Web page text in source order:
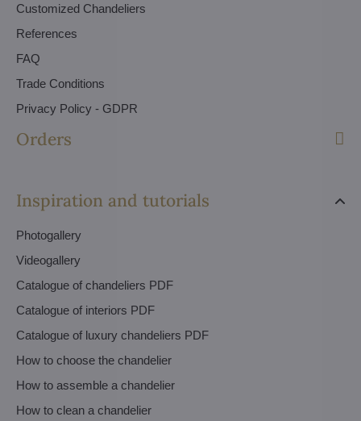
Customized Chandeliers
References
FAQ
Trade Conditions
Privacy Policy - GDPR
Orders
Inspiration and tutorials
Photogallery
Videogallery
Catalogue of chandeliers PDF
Catalogue of interiors PDF
Catalogue of luxury chandeliers PDF
How to choose the chandelier
How to assemble a chandelier
How to clean a chandelier